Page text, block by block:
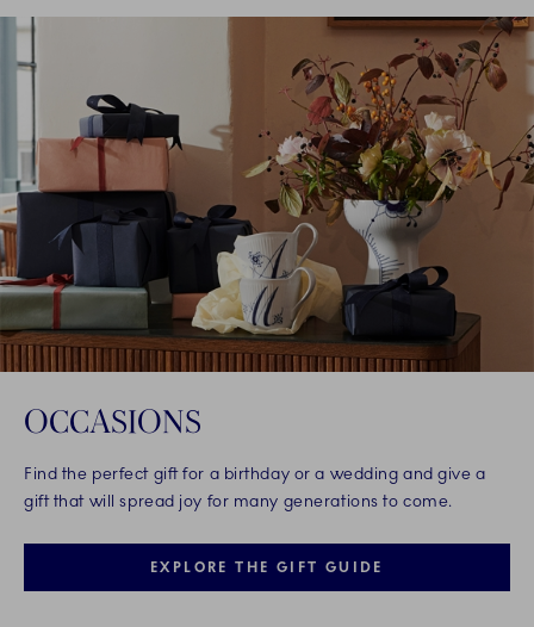
OCCASIONS
Find the perfect gift for a birthday or a wedding and give a
gift that will spread joy for many generations to come.
EXPLORE THE GIFT GUIDE